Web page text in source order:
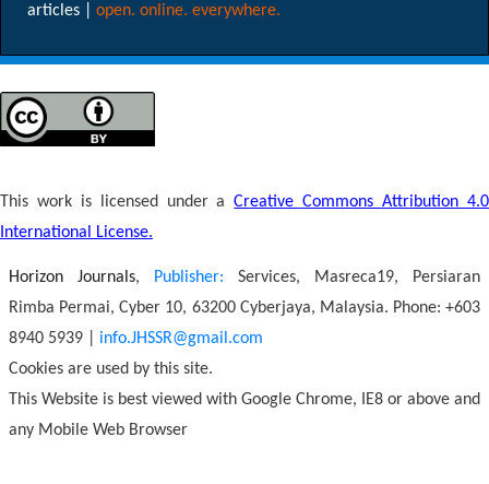
articles | open. online. everywhere.
This work is licensed under aCreative Commons Attribution 4.0
International License.
Horizon Journals, Publisher: Services, Masreca19, Persiaran
Rimba Permai, Cyber 10, 63200 Cyberjaya, Malaysia. Phone: +603
8940 5939 | info.JHSSR@gmail.com
Cookies are used by this site.
This Website is best viewed with Google Chrome, IE8 or above and
any Mobile Web Browser